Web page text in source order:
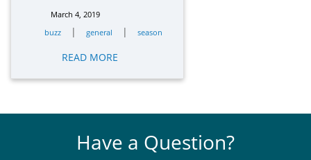
March 4, 2019
buzz
| general | season
READ MORE
Have a Question?